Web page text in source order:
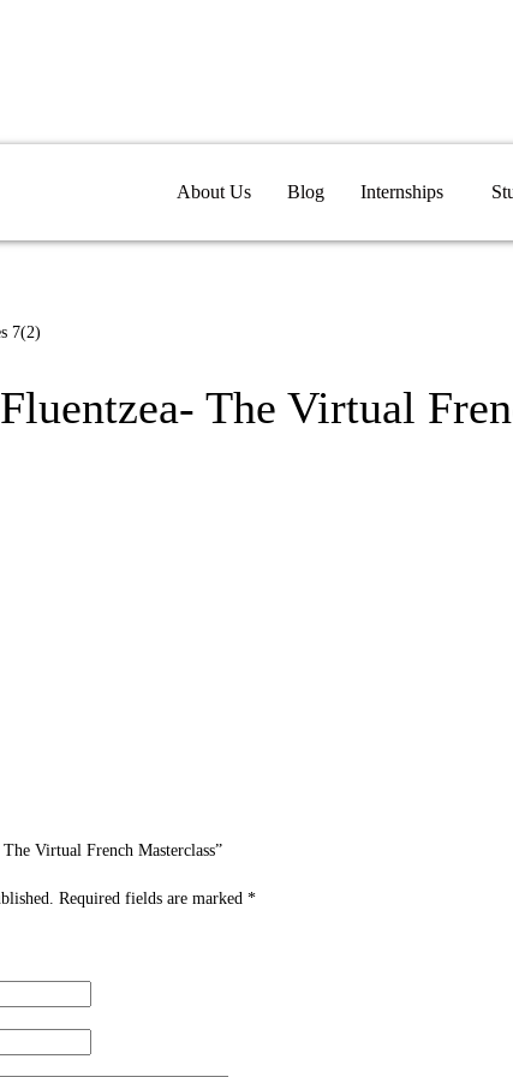
About Us Blog Internships
Fluentzea- The Virtual
Virtual French Masterclass”
Required fields are marked *